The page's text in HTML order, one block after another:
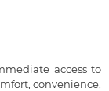
access to
convenience,